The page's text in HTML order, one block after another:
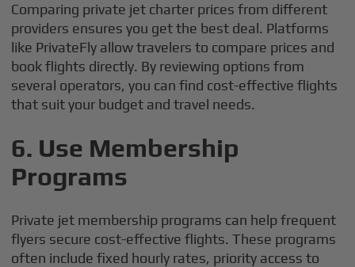
Comparing private jet charter prices from different
providers ensures you get the best deal. Platforms
like PrivateFly allow travelers to compare prices and
book flights directly. By reviewing options from
several operators, you can find cost-effective flights
that suit your budget and travel needs.
6. Use Membership
Programs
Private jet membership programs can help frequent
flyers secure cost-effective flights. These programs
often include fixed hourly rates, priority access to